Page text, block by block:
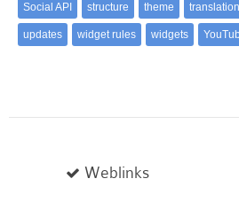
Social API structure theme
updates widget rules widgets
Weblinks